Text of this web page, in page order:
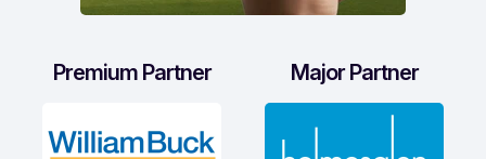
Premium Partner Major Partner